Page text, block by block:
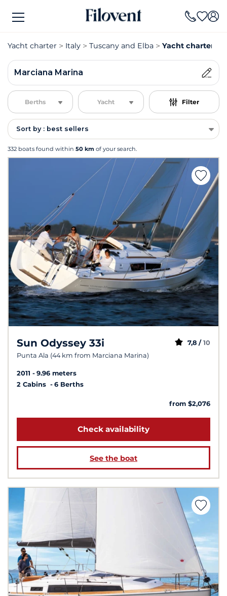
Yacht charter Italy Tuscany and Elba Yacht charter
Marciana Marina
Berths Yacht Filter
Sort by : best sellers
332 boats found within 50 km of your search.
Sun Odyssey 33i
Punta Ala (44 km from Marciana Marina)
7,8 / 10
2011
9.96 meters
2 Cabins
6 Berths
from $2,076
Check availability
See the boat